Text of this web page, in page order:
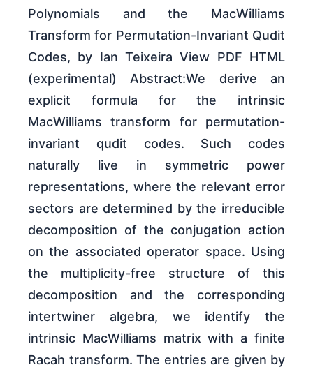
Polynomials and the MacWilliams
Transform for Permutation-Invariant Qudit
Codes, by Ian Teixeira View PDF HTML
(experimental) Abstract:We derive an
explicit formula for the intrinsic
MacWilliams transform for permutation-
invariant qudit codes. Such codes
naturally live in symmetric power
representations, where the relevant error
sectors are determined by the irreducible
decomposition of the conjugation action
on the associated operator space. Using
the multiplicity-free structure of this
decomposition and the corresponding
intertwiner algebra, we identify the
intrinsic MacWilliams matrix with a finite
Racah transform. The entries are given by